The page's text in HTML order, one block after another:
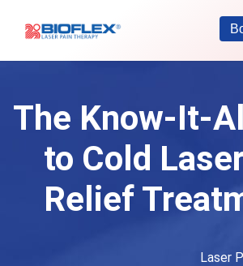
The Know-It-
to Cold
Relief
Laser